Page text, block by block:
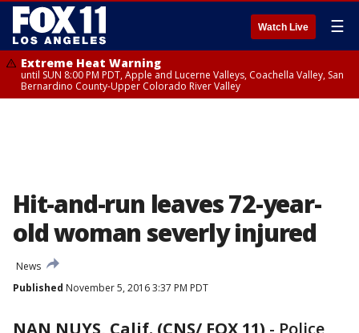
Watch Live ☰
Extreme Heat Warning
until SUN 8:00 PM PDT, Apple and Lucerne Valleys, Coachella Valley, San
Bernardino County-Upper Colorado River Valley
Hit-and-run leaves 72-year-
old woman severly injured
News
Published November 5, 2016 3:37 PM PDT
NAN NUYS, Calif. (CNS/ FOX 11) - Police